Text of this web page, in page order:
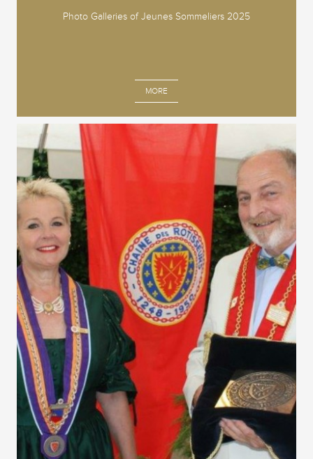
Photo Galleries of Jeunes Sommeliers 2025
MORE
Liechtenstein Solstice
Dinner 2017
Each year, the Solstice is celebrated in the Bailliage of
Liechtenstein with a dinner. Once again this year it proved
to be an extremely enjoyable event.